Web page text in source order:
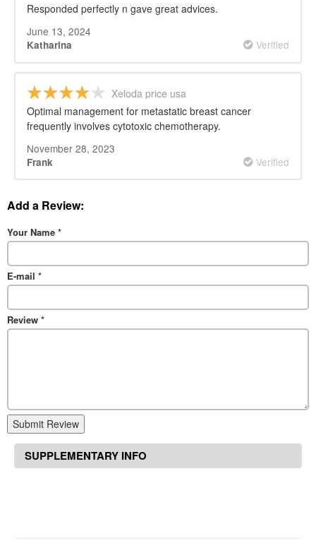
Responded perfectly n gave great advices.
June 13, 2024
Katharina Verified
Xeloda price usa
Optimal management for metastatic breast cancer
frequently involves cytotoxic chemotherapy.
November 28, 2023
Frank Verified
Add a Review:
Your Name *
E-mail *
Review *
Submit Review
SUPPLEMENTARY INFO